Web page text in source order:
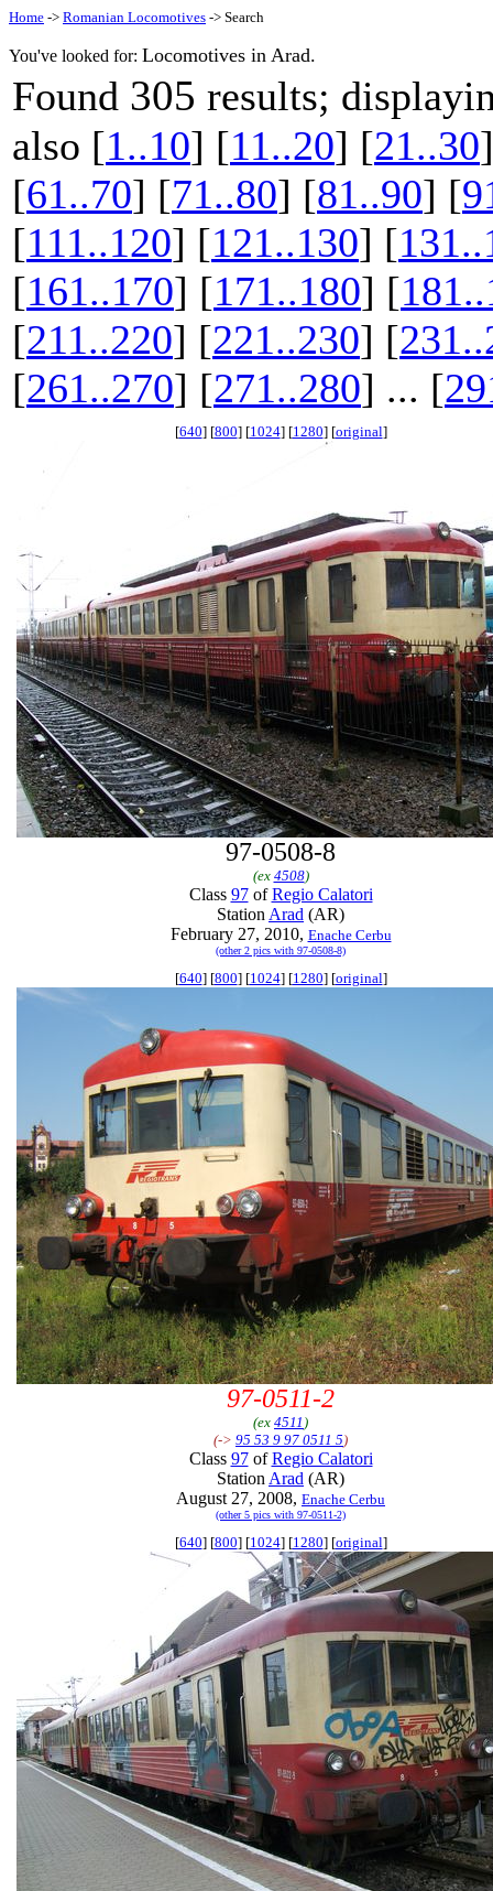
Home -> Romanian Locomotives -> Search
You've looked for: Locomotives in Arad.
Found 305 results;
also [1..10] [11..20] [21..30
[61..70] [71..80] [81..90] [
[111..120] [121..130] [
[161..170] [171..180] [
[211..220] [221..230] [
[261..270] [271..280] ... [
[640] [800] [1024] [1280] [original]
97-0508-8
(ex 4508)
Class 97ofRegio Calatori
Station Arad (AR)
February 27, 2010, Enache Cerbu
(other 2 pics with 97-0508-8)
[640] [800] [1024] [1280] [original]
97-0511-2
(ex 4511 )
(-> 95 53 9 97 0511 5)
Class 97ofRegio Calatori
Station Arad (AR)
August 27, 2008, Enache Cerbu
(other 5 pics with 97-0511-2)
[640] [800] [1024] [1280] [original]